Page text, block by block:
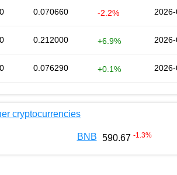
0.070660 -2.2%
0.212000 +6.9%
0.076290 +0.1%
cryptocurrencies
BNB 590.67 -1.3%